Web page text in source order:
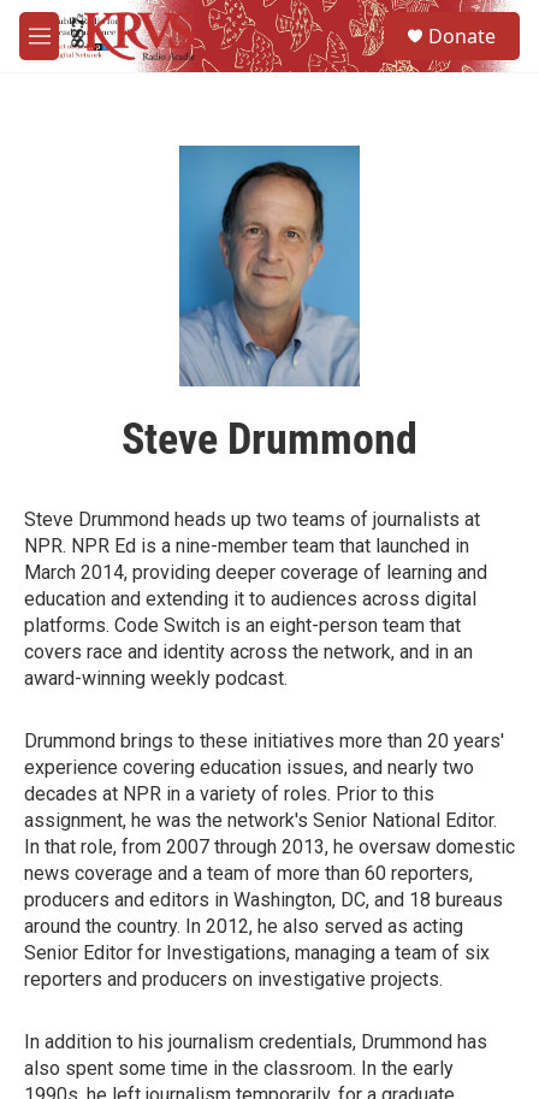
Skip to main content
M
e
Donate
Steve Drummond
Steve Drummond heads up two teams of journalists at
NPR. NPR Ed is a nine-member team that launched in
March 2014, providing deeper coverage of learning and
education and extending it to audiences across digital
platforms. Code Switch is an eight-person team that
covers race and identity across the network, and in an
award-winning weekly podcast.
Drummond brings to these initiatives more than 20 years'
experience covering education issues, and nearly two
decades at NPR in a variety of roles. Prior to this
assignment, he was the network's Senior National Editor.
In that role, from 2007 through 2013, he oversaw domestic
news coverage and a team of more than 60 reporters,
producers and editors in Washington, DC, and 18 bureaus
around the country. In 2012, he also served as acting
Senior Editor for Investigations, managing a team of six
reporters and producers on investigative projects.
In addition to his journalism credentials, Drummond has
also spent some time in the classroom. In the early